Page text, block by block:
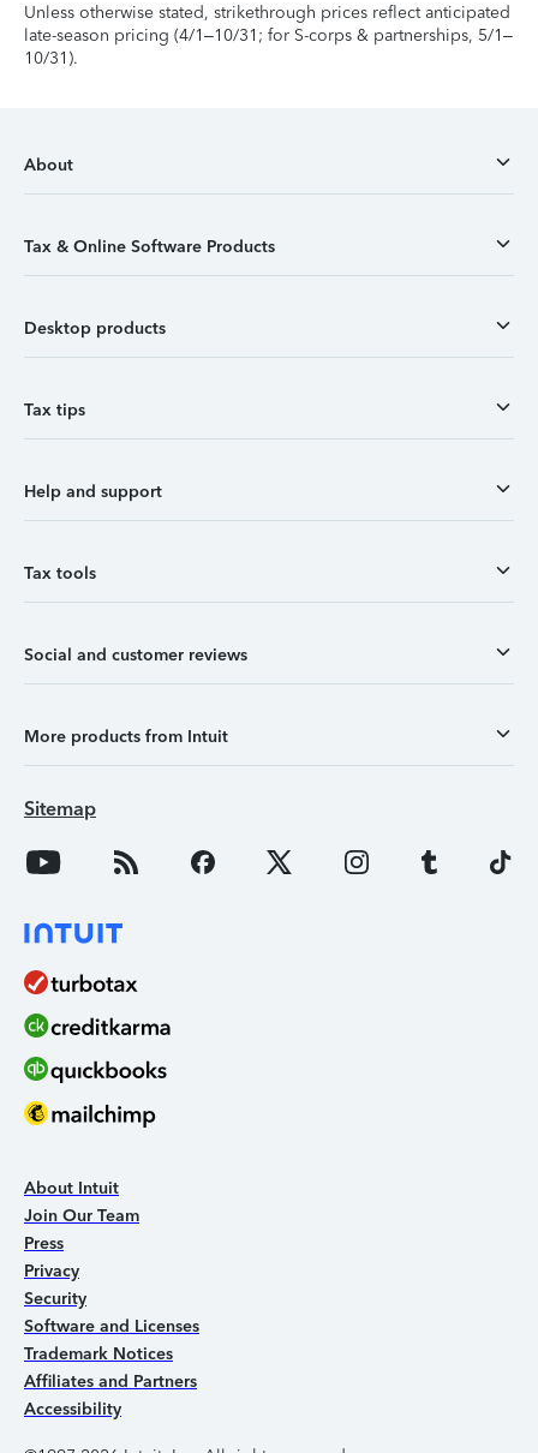
Unless otherwise stated, strikethrough prices reflect anticipated
late-season pricing (4/1–10/31; for S-corps & partnerships, 5/1–
10/31).
About
Tax & Online Software Products
Desktop products
Tax tips
Help and support
Tax tools
Social and customer reviews
More products from Intuit
Sitemap
About Intuit
Join Our Team
Press
Privacy
Security
Software and Licenses
Trademark Notices
Affiliates and Partners
Accessibility